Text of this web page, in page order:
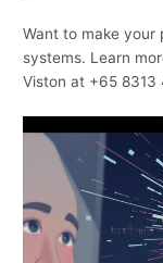
Want to make your
systems. Learn
Viston at +65 8313